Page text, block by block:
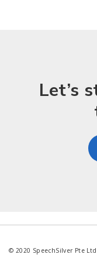
Let’s
© 2020 SpeechSilver Pte